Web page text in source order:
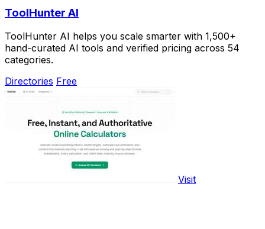
ToolHunter AI
ToolHunter AI helps you scale smarter with 1,500+
hand-curated AI tools and verified pricing across 54
categories.
Directories Free
Visit